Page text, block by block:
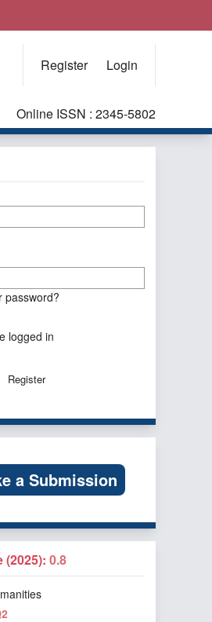
Register Login
Online ISSN : 2345-5802
password?
logged in
Register
a Submission
(2025): 0.8